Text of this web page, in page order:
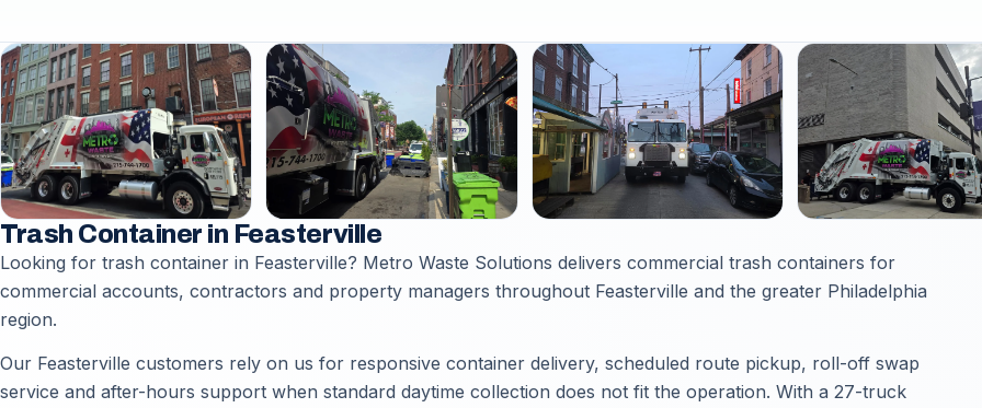
Trash Container in Feasterville
Looking for trash container in Feasterville? Metro Waste Solutions delivers commercial trash containers for
commercial accounts, contractors and property managers throughout Feasterville and the greater Philadelphia
region.
Our Feasterville customers rely on us for responsive container delivery, scheduled route pickup, roll-off swap
service and after-hours support when standard daytime collection does not fit the operation. With a 27-truck